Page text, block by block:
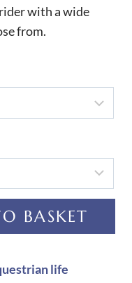
with a wide
from.
BASKET
life